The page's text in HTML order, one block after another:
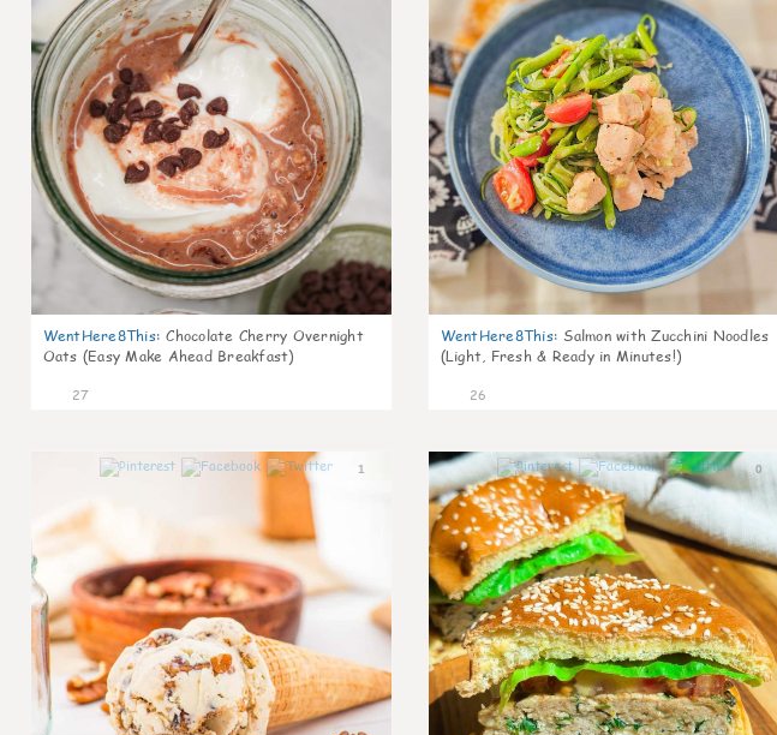
WentHere8This: Chocolate Cherry Overnight
Oats (Easy Make Ahead Breakfast)
27
WentHere8This: Salmon with Zucchini Noodles
(Light, Fresh & Ready in Minutes!)
26
1 0